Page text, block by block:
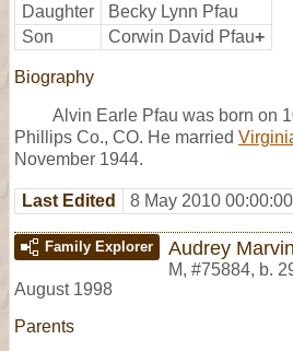
Daughter
Becky Lynn Pfau
Son
Corwin David Pfau+
Biography
Alvin Earle Pfau was born on
Phillips Co., CO. He married
November 1944.
Last Edited 8 May 2010 00:00:00
Family Explorer Audrey
M, #75884, b.
August 1998
Parents